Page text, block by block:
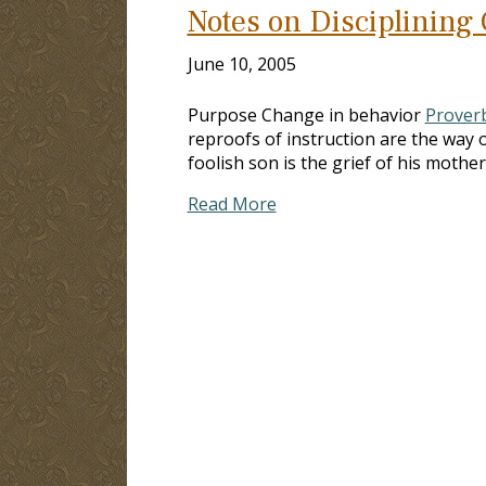
Notes on Disciplining
June 10, 2005
Purpose Change in behavior
reproofs of instruction are the way
foolish son is the grief of his
Read More